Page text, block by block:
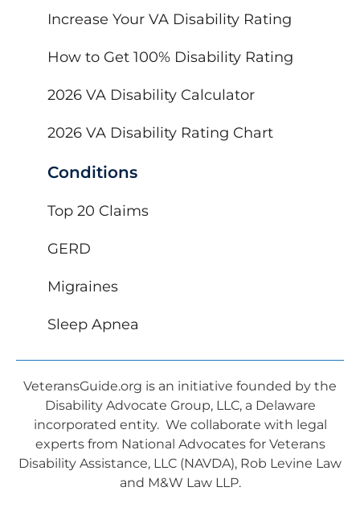
Increase Your VA Disability Rating
How to Get 100% Disability Rating
2026 VA Disability Calculator
2026 VA Disability Rating Chart
Conditions
Top 20 Claims
GERD
Migraines
Sleep Apnea
VeteransGuide.org is an initiative founded by the
Disability Advocate Group, LLC, a Delaware
incorporated entity. We collaborate with legal
experts from National Advocates for Veterans
Disability Assistance, LLC (NAVDA), Rob Levine Law
and M&W Law LLP.